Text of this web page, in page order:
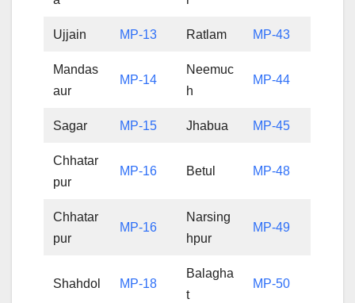
Ujjain MP-13 Ratlam MP-43
Mandas
aur
MP-14
Neemuc
h
MP-44
Sagar MP-15 Jhabua MP-45
Chhatar
pur
MP-16 Betul MP-48
Chhatar
pur
MP-16
Narsing
hpur
MP-49
Shahdol MP-18
Balagha
t
MP-50